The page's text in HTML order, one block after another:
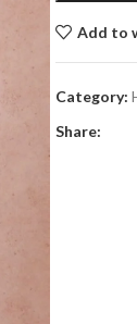
Add to
Category:
Share: